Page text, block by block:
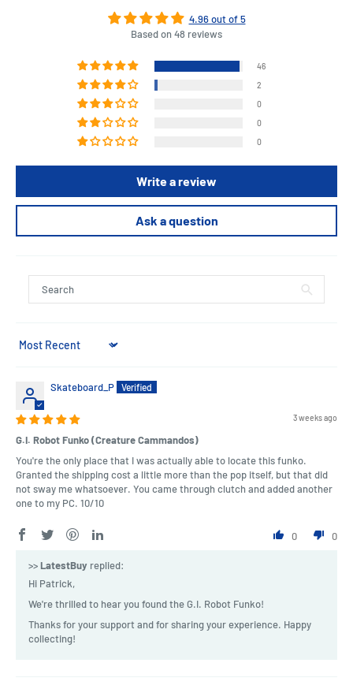
4.96 out of 5
Based on 48 reviews
46
2
0
0
0
Write a review
Ask a question
Sort by
Skateboard_P
3 weeks ago
G.I. Robot Funko (Creature Cammandos)
You're the only place that I was actually able to locate this funko.
Granted the shipping cost a little more than the pop itself, but that did
not sway me whatsoever. You came through clutch and added another
one to my PC. 10/10
0 0
>>LatestBuy replied:
Hi Patrick,
We're thrilled to hear you found the G.I. Robot Funko!
Thanks for your support and for sharing your experience. Happy
collecting!